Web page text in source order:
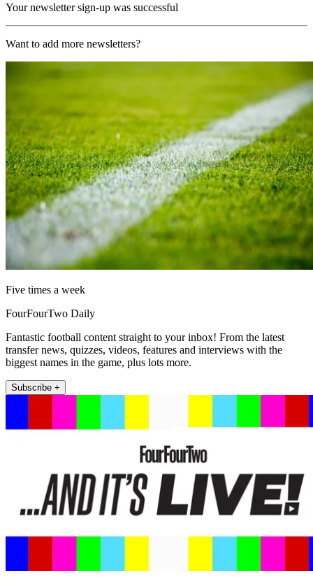
Your newsletter sign-up was successful
Want to add more newsletters?
Five times a week
FourFourTwo Daily
Fantastic football content straight to your inbox! From the latest
transfer news, quizzes, videos, features and interviews with the
biggest names in the game, plus lots more.
Subscribe +